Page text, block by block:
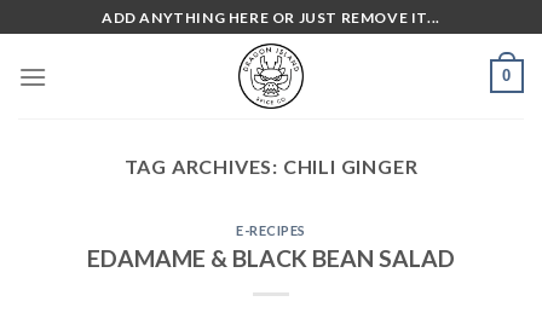
content
ADD ANYTHING HERE OR JUST REMOVE IT...
0
TAG ARCHIVES: CHILI GINGER
E-RECIPES
EDAMAME & BLACK BEAN SALAD